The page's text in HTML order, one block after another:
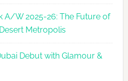
A/W 2025-26: The Future of
Metropolis
Debut with Glamour &